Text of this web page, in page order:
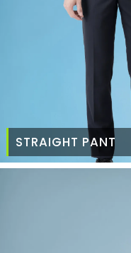
STRAIGHT PANT